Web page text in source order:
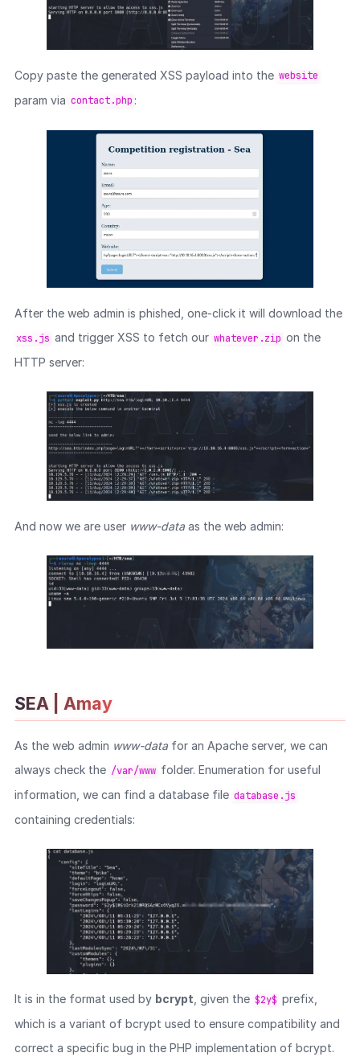
Copy paste the generated XSS payload into the website
param via contact.php :
After the web admin is phished, one-click it will download the
xss.js and trigger XSS to fetch our whatever.zip on the
HTTP server:
And now we are user www-dataas the web admin:
SEA | Amay
As the web admin www-datafor an Apache server, we can
always check the /var/www folder. Enumeration for useful
information, we can find a database file database.js
containing credentials:
It is in the format used by bcrypt , given the $2y$ prefix,
which is a variant of bcrypt used to ensure compatibility and
correct a specific bug in the PHP implementation of bcrypt.